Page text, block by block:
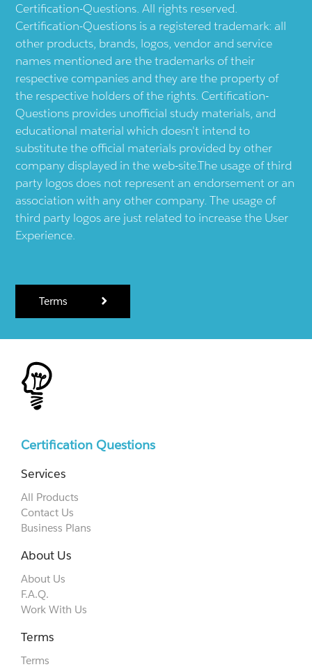
Certification-Questions. All rights reserved.
Certification-Questions is a registered trademark: all
other products, brands, logos, vendor and service
names mentioned are the trademarks of their
respective companies and they are the property of
the respective holders of the rights. Certification-
Questions provides unofficial study materials, and
educational material which doesn't intend to
substitute the official materials provided by other
company displayed in the web-site.The usage of third
party logos does not represent an endorsement or an
association with any other company. The usage of
third party logos are just related to increase the User
Experience.
Terms
Certification Questions
Services
All Products
Contact Us
Business Plans
About Us
About Us
F.A.Q.
Work With Us
Terms
Terms